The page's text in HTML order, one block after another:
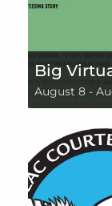
Big
August 8 -